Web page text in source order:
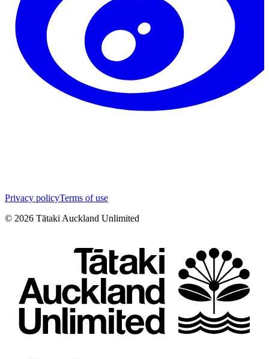
Privacy policyTerms of use
© 2026 Tātaki Auckland Unlimited